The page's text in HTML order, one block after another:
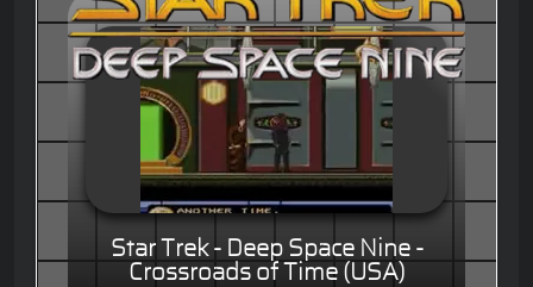
Star Trek - Deep Space Nine -
Crossroads of Time (USA)